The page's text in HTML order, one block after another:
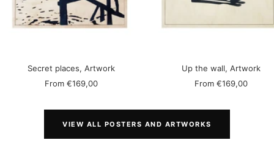
Secret places, Artwork
Sale
From €169,00
Up the wall, Artwork
Sale
From €169,00
VIEW ALL POSTERS AND ARTWORKS